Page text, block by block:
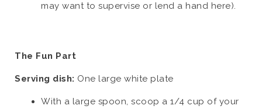
may want to supervise or lend a hand here).
The Fun Part
Serving dish: One large white plate
With a large spoon, scoop a 1/4 cup of your